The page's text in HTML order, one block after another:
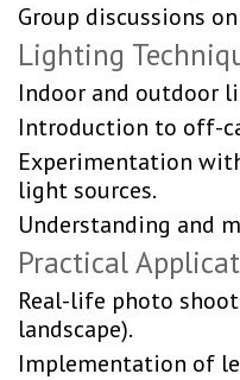
Group discussions
Lighting
Indoor and outdoor
Introduction to off-
Experimentation
light sources.
Understanding and
Practical
Real-life photo
landscape).
Implementation of